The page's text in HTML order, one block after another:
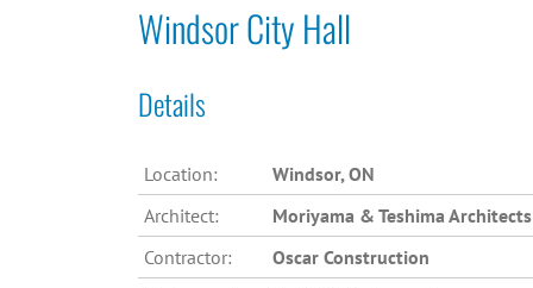
Windsor City Hall
Details
Location:
Windsor, ON
Architect:
Moriyama & Teshima Architects
Contractor:
Oscar Construction